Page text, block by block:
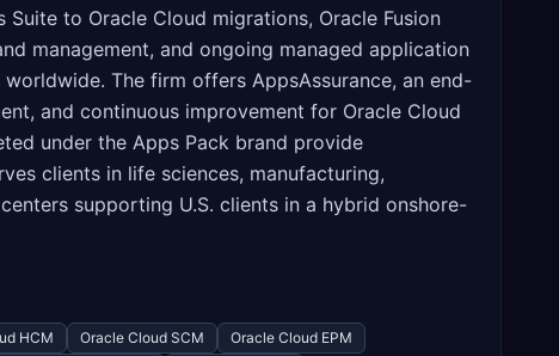
to Oracle Cloud migrations, Oracle Fusion
management, and ongoing managed application
The firm offers AppsAssurance, an end-
and continuous improvement for Oracle Cloud
under the Apps Pack brand provide
clients in life sciences, manufacturing,
supporting U.S. clients in a hybrid onshore-
HCM Oracle Cloud SCM
Oracle Cloud EPM